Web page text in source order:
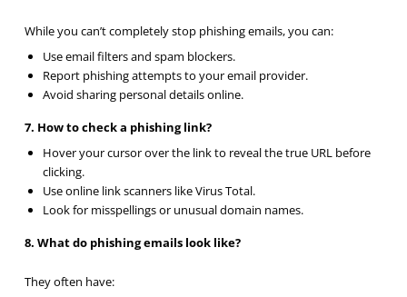
While you can’t completely stop phishing emails, you can:
Use email filters and spam blockers.
Report phishing attempts to your email provider.
Avoid sharing personal details online.
7. How to check a phishing link?
Hover your cursor over the link to reveal the true URL before
clicking.
Use online link scanners like Virus Total.
Look for misspellings or unusual domain names.
8. What do phishing emails look like?
They often have: